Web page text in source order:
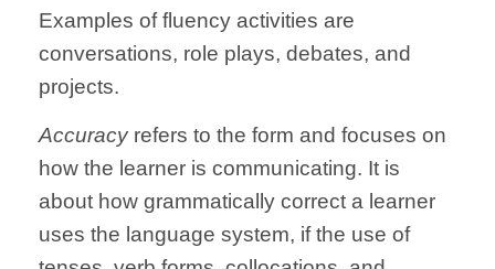
Examples of fluency activities are
conversations, role plays, debates, and
projects.
Accuracy refers to the form and focuses on
how the learner is communicating. It is
about how grammatically correct a learner
uses the language system, if the use of